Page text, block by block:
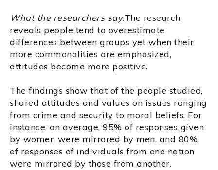
What the researchers say:The research
reveals people tend to overestimate
differences between groups yet when their
more commonalities are emphasized,
attitudes become more positive.
The findings show that of the people studied,
shared attitudes and values on issues ranging
from crime and security to moral beliefs. For
instance, on average, 95% of responses given
by women were mirrored by men, and 80%
of responses of individuals from one nation
were mirrored by those from another.